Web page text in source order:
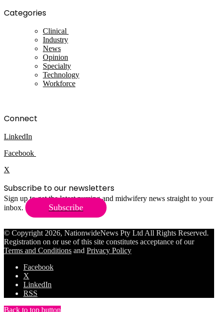
Categories
Clinical
Industry
News
Opinion
Specialty
Technology
Workforce
Connect
LinkedIn
Facebook
X
Subscribe to our newsletters
Sign up to get the latest nursing and midwifery news straight to your
inbox.
Subscribe
© Copyright 2026, NationwideNews Pty Ltd All Rights Reserved.
Registration on or use of this site constitutes acceptance of our
Terms and Conditions and Privacy Policy
Facebook
X
LinkedIn
RSS
Back to top button